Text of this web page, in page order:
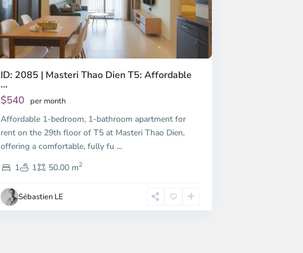
ID: 2085 | Masteri Thao Dien T5: Affordable
...
$540 per month
Affordable 1-bedroom, 1-bathroom apartment for
rent on the 29th floor of T5 at Masteri Thao Dien,
offering a comfortable, fully fu ...
1
1 50.00 m2
Sébastien LE